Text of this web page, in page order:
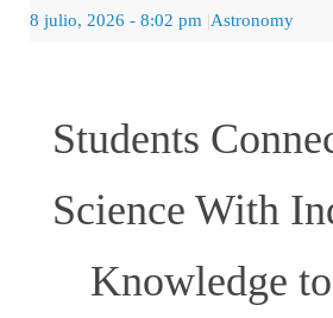
8 julio, 2026 - 8:02 pm |Astronomy
Students
Science With
Knowledge